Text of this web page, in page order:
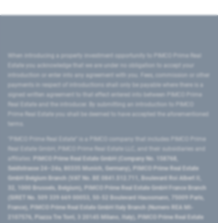
introduction or enter into any agreement with you. Fees, commission or other
signed written agreement to that effect entered into between PIMCO Prime
Prime Real Estate you shall be deemed to have accepted the aforementioned
PIMCO Prime Real Estate GmbH (Company No. 158768,
Seidlstrasse 24–24a, 80335 Munich, Germany), PIMCO Prime Real Estate
GmbH Belgium Branch (VAT No. BE 0841.512.711, Boulevard Roi Albert II,
32, 1000 Brussels, Belgium), PIMCO Prime Real Estate GmbH France Branch
(SIRET No. 509 339 669 00053, 50-52 Boulevard Haussmann, 75009 Paris,
France), PIMCO Prime Real Estate GmbH Italy Branch (Numero REA MI-
2107576, Piazza Tre Torri, 3 20145 Milano, Italy), PIMCO Prime Real Estate